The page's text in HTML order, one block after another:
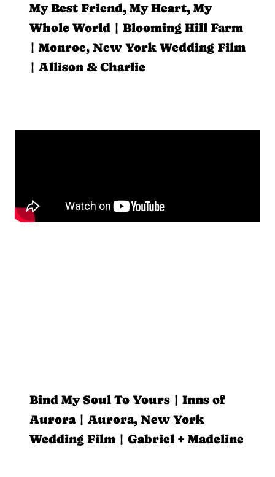
My Best Friend, My Heart, My
Whole World | Blooming Hill Farm
| Monroe, New York Wedding Film
| Allison & Charlie
Bind My Soul To Yours | Inns of
Aurora | Aurora, New York
Wedding Film | Gabriel + Madeline